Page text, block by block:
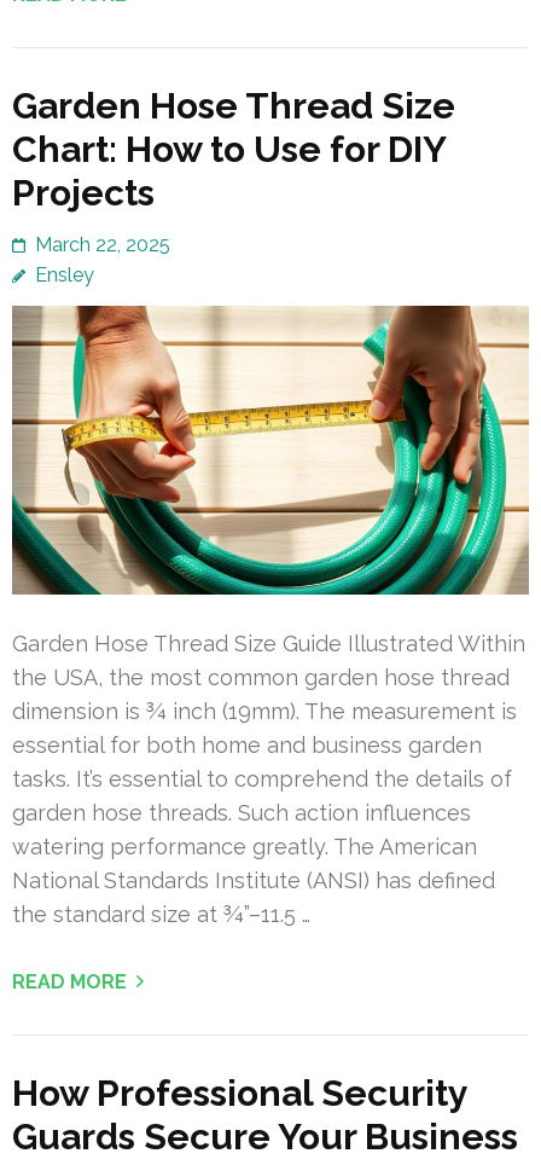
Garden Hose Thread Size
Chart: How to Use for DIY
Projects
March 22, 2025
Ensley
Garden Hose Thread Size Guide Illustrated Within
the USA, the most common garden hose thread
dimension is ¾ inch (19mm). The measurement is
essential for both home and business garden
tasks. It’s essential to comprehend the details of
garden hose threads. Such action influences
watering performance greatly. The American
National Standards Institute (ANSI) has defined
the standard size at ¾”–11.5 …
READ MORE
How Professional Security
Guards Secure Your Business